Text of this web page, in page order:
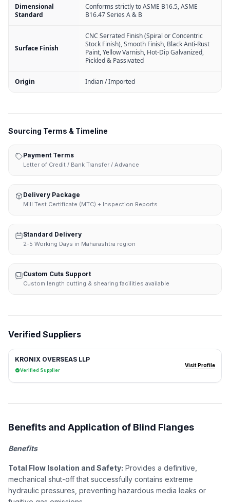
Dimensional
Standard
Conforms strictly to ASME B16.5, ASME
B16.47 Series A & B
Surface Finish
CNC Serrated Finish (Spiral or Concentric
Stock Finish), Smooth Finish, Black Anti-Rust
Paint, Yellow Varnish, Hot-Dip Galvanized,
Pickled & Passivated
Origin Indian / Imported
Sourcing Terms & Timeline
Payment Terms
Letter of Credit / Bank Transfer / Advance
Delivery Package
Mill Test Certificate (MTC) + Inspection Reports
Standard Delivery
2-5 Working Days in Maharashtra region
Custom Cuts Support
Custom length cutting & shearing facilities available
Verified Suppliers
KRONIX OVERSEAS LLP
Verified Supplier
Visit Profile
Benefits and Application of Blind Flanges
Benefits
Total Flow Isolation and Safety: Provides a definitive,
mechanical shut-off that successfully contains extreme
hydraulic pressures, preventing hazardous media leaks or